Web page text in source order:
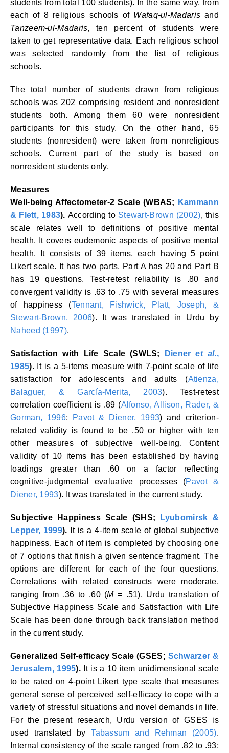
students from total 100 students). In the same way, from
each of 8 religious schools of Wafaq-ul-Madaris and
Tanzeem-ul-Madaris, ten percent of students were
taken to get representative data. Each religious school
was selected randomly from the list of religious
schools.
The total number of students drawn from religious
schools was 202 comprising resident and nonresident
students both. Among them 60 were nonresident
participants for this study. On the other hand, 65
students (nonresident) were taken from nonreligious
schools.
Current part of the study is based on
nonresident students only.
Measures
Well-being Affectometer-2 Scale (WBAS;
Kammann
& Flett, 1983). According to Stewart-Brown (2002), this
scale relates well to definitions of positive mental
health. It covers eudemonic aspects of positive mental
health. It consists of 39 items, each having 5 point
Likert scale. It has two parts, Part A has 20 and Part B
has 19 questions. Test-retest reliability is .80 and
convergent validity is .63 to .75 with several measures
of happiness (Tennant, Fishwick, Platt, Joseph, &
Stewart-Brown, 2006). It was translated in Urdu by
Naheed (1997).
Satisfaction with Life Scale (SWLS; Dieneret al.,
1985).It is a 5-items measure with 7-point scale of life
satisfaction for adolescents and adults (Atienza,
Balaguer, & García-Merita, 2003). Test-retest
correlation coefficient is .89 (Alfonso, Allison, Rader, &
Gorman, 1996; Pavot & Diener, 1993) and criterion-
related validity is found to be .50 or higher with ten
other measures of subjective well-being. Content
validity of 10 items has been established by having
loadings greater than .60 on a factor reflecting
cognitive-judgmental evaluative processes (Pavot &
Diener, 1993). It was translated in the current study.
Subjective Happiness Scale (SHS; Lyubomirsk &
Lepper, 1999). It is a 4-item scale of global subjective
happiness. Each of item is completed by choosing one
of 7 options that finish a given sentence fragment. The
options are different for each of the four questions.
Correlations with related constructs were moderate,
ranging from .36 to .60 (M = .51). Urdu translation of
Subjective Happiness Scale and Satisfaction with Life
Scale has been done through back translation method
in the current study.
Generalized Self-efficacy Scale (GSES; Schwarzer &
Jerusalem, 1995). It is a 10 item unidimensional scale
to be rated on 4-point Likert type scale that measures
general sense of perceived self-efficacy to cope with a
variety of stressful situations and novel demands in life.
For the present research, Urdu version of GSES is
used translated by Tabassum and Rehman (2005).
Internal consistency of the scale ranged from .82 to .93;